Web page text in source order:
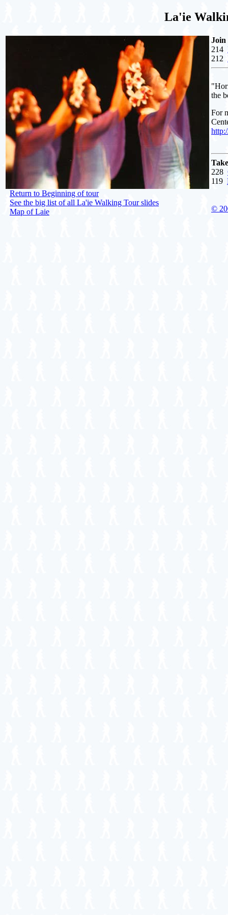
La'ie
Return to Beginning of tour
See the big list of all La'ie Walking Tour slides
Map of Laie
Join
214
212
the
For
228
119
©